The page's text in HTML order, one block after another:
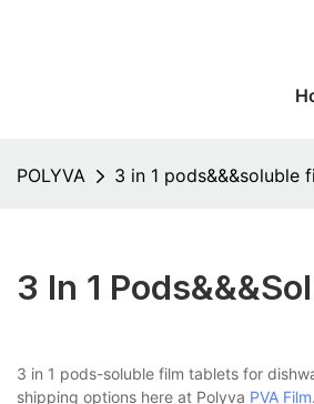
POLYVA 3 in 1 pods&&&soluble
3 In 1
3 in 1 pods-soluble film tablets for
shipping options here at Polyva PVA Film